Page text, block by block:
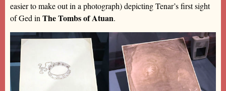
easier to make out in a photograph) depicting Tenar’s first sight
of Ged inThe Tombs of Atuan.